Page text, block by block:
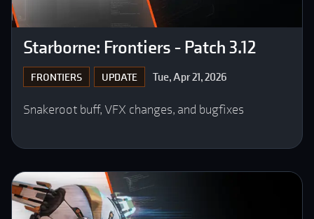
Starborne: Frontiers - Patch 3.12
FRONTIERS UPDATE Tue, Apr 21, 2026
Snakeroot buff, VFX changes, and bugfixes